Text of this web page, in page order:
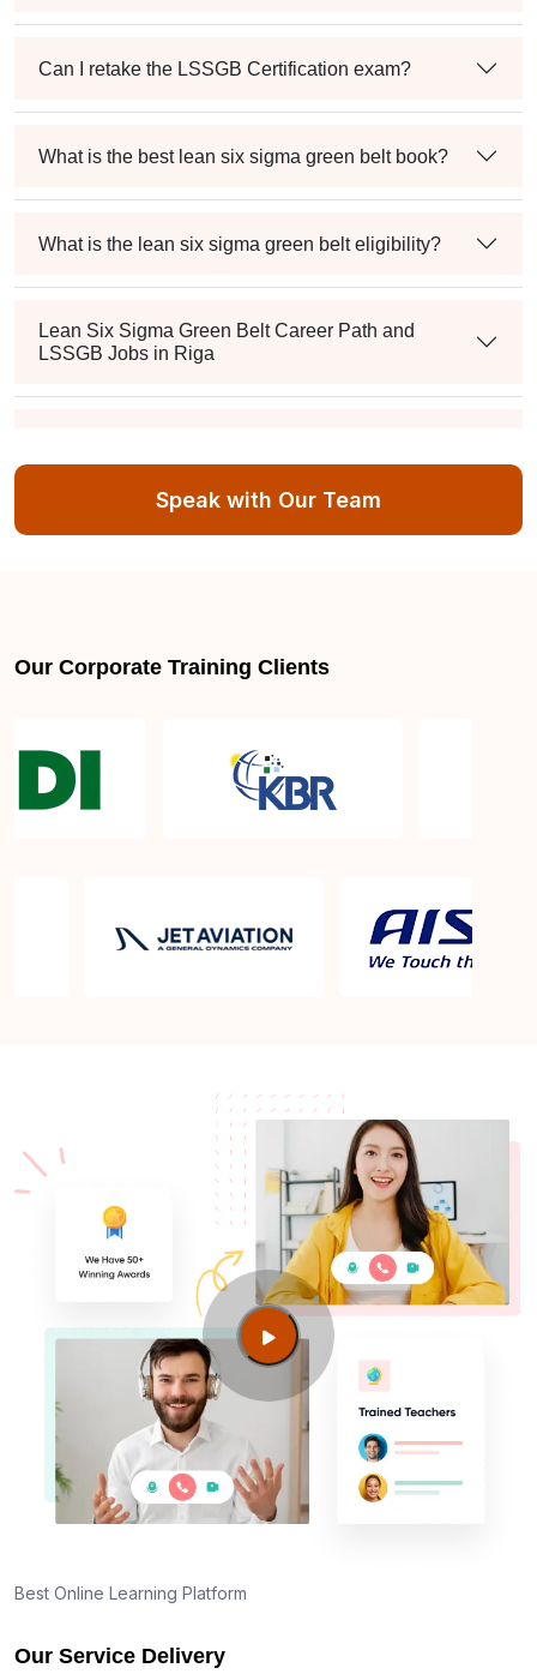
Can I retake the LSSGB Certification exam?
What is the best lean six sigma green belt book?
What is the lean six sigma green belt eligibility?
Lean Six Sigma Green Belt Career Path and
LSSGB Jobs in Riga
the industry?
About Quality Control
Speak with Our Team
Our Corporate Training Clients
Best Online Learning Platform
Our Service Delivery